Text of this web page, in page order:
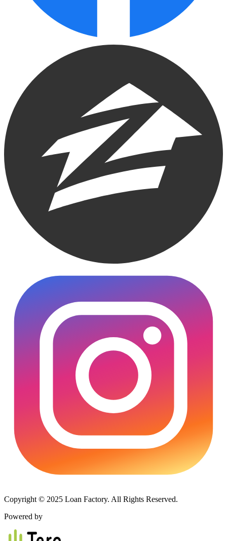
Copyright © 2025 Loan Factory. All Rights Reserved.
Powered by